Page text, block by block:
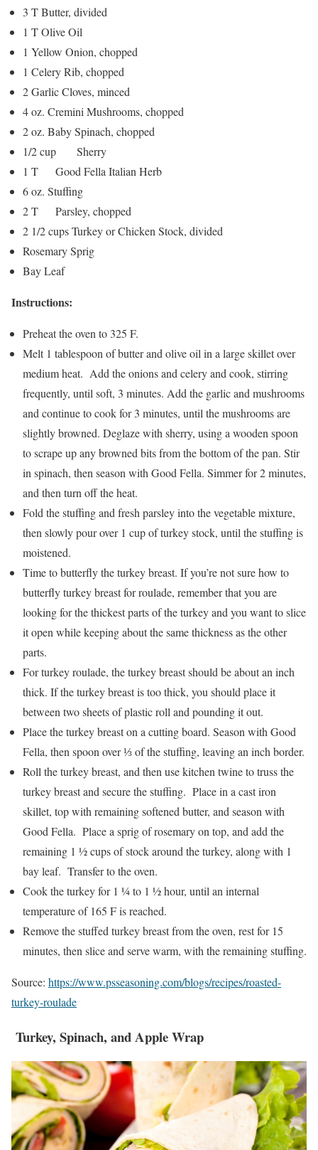
3 T Butter, divided
1 T Olive Oil
1 Yellow Onion, chopped
1 Celery Rib, chopped
2 Garlic Cloves, minced
4 oz. Cremini Mushrooms, chopped
2 oz. Baby Spinach, chopped
1/2 cup Sherry
1 T Good Fella Italian Herb
6 oz. Stuffing
2 T Parsley, chopped
2 1/2 cups Turkey or Chicken Stock, divided
Rosemary Sprig
Bay Leaf
Instructions:
Preheat the oven to 325 F.
Melt 1 tablespoon of butter and olive oil in a large skillet over
medium heat. Add the onions and celery and cook, stirring
frequently, until soft, 3 minutes. Add the garlic and mushrooms
and continue to cook for 3 minutes, until the mushrooms are
slightly browned. Deglaze with sherry, using a wooden spoon
to scrape up any browned bits from the bottom of the pan. Stir
in spinach, then season with Good Fella. Simmer for 2 minutes,
and then turn off the heat.
Fold the stuffing and fresh parsley into the vegetable mixture,
then slowly pour over 1 cup of turkey stock, until the stuffing is
moistened.
Time to butterfly the turkey breast. If you’re not sure how to
butterfly turkey breast for roulade, remember that you are
looking for the thickest parts of the turkey and you want to slice
it open while keeping about the same thickness as the other
parts.
For turkey roulade, the turkey breast should be about an inch
thick. If the turkey breast is too thick, you should place it
between two sheets of plastic roll and pounding it out.
Place the turkey breast on a cutting board. Season with Good
Fella, then spoon over ⅓ of the stuffing, leaving an inch border.
Roll the turkey breast, and then use kitchen twine to truss the
turkey breast and secure the stuffing. Place in a cast iron
skillet, top with remaining softened butter, and season with
Good Fella. Place a sprig of rosemary on top, and add the
remaining 1 ½ cups of stock around the turkey, along with 1
bay leaf. Transfer to the oven.
Cook the turkey for 1 ¼ to 1 ½ hour, until an internal
temperature of 165 F is reached.
Remove the stuffed turkey breast from the oven, rest for 15
minutes, then slice and serve warm, with the remaining stuffing.
Source: https://www.psseasoning.com/blogs/recipes/roasted-
turkey-roulade
Turkey, Spinach, and Apple Wrap